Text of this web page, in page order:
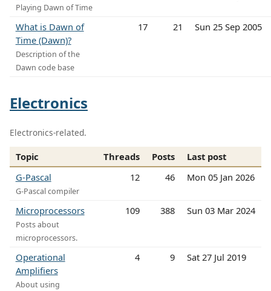
Playing Dawn of Time
What is Dawn of
Time (Dawn)?
Description of the
Dawn code base
17 21 Sun 25 Sep 2005
Electronics
Electronics-related.
Topic Threads Posts
Last post
G-Pascal
G-Pascal compiler
12 46 Mon 05 Jan 2026
Microprocessors
Posts about
microprocessors.
109 388 Sun 03 Mar 2024
Operational
Amplifiers
About using
4 9 Sat 27 Jul 2019